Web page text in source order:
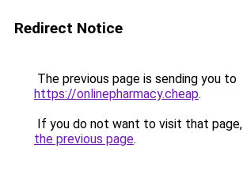
Redirect Notice
The previous page is sending you to
https://onlinepharmacy.cheap.
If you do not want to visit that
the previous page.